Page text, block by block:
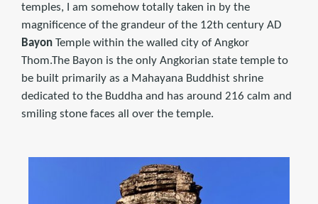
temples, I am somehow totally taken in by the
magnificence of the grandeur of the 12th century AD
Bayon Temple within the walled city of Angkor
Thom.The Bayon is the only Angkorian state temple to
be built primarily as a Mahayana Buddhist shrine
dedicated to the Buddha and has around 216 calm and
smiling stone faces all over the temple.